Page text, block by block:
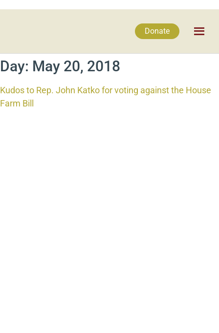
Donate
Day: May 20, 2018
Kudos to Rep. John Katko for voting against the House
Farm Bill